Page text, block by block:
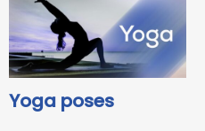
Yoga poses